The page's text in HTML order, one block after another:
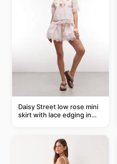
Daisy Street low rose mini
skirt with lace edging in